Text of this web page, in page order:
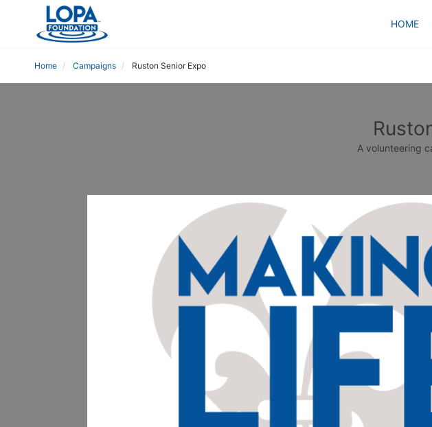
HOME
Home Campaigns Ruston Senior Expo
A volunteering